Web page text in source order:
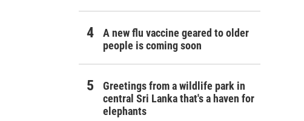
A new flu vaccine geared to older
people is coming soon
Greetings from a wildlife park in
central Sri Lanka that's a haven for
elephants